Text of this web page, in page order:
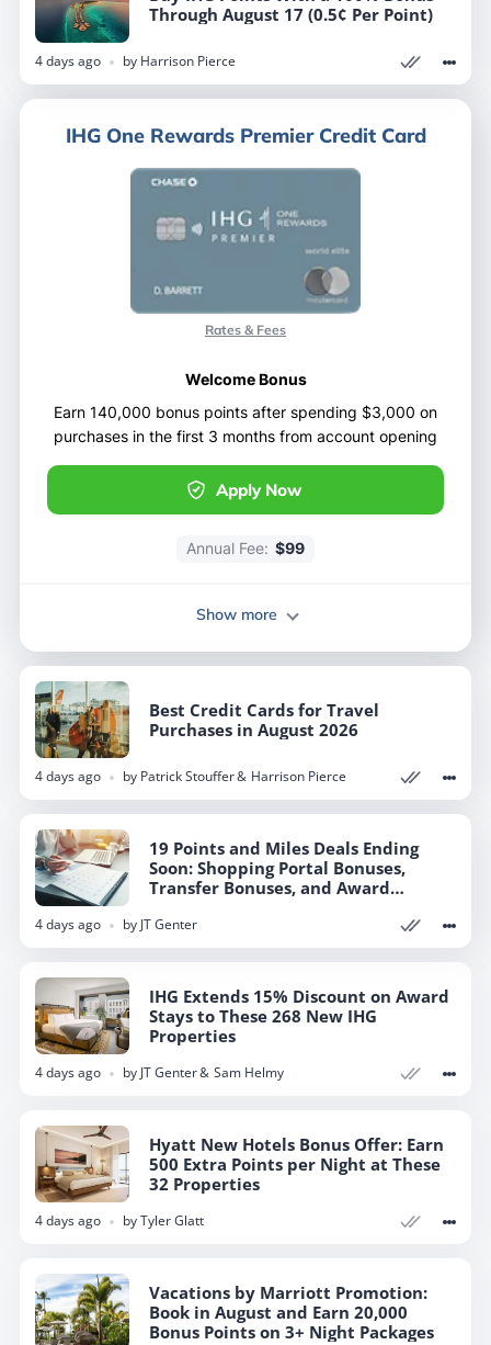
IHG One Rewards Premier Credit Card
Apply Now
Rates & Fees
Welcome Bonus
Earn 140,000 bonus points after spending $3,000 on
purchases in the first 3 months from account opening
Annual Fee: $99
Show more
Through August 17 (0.5¢ Per Point)
4 days ago by Harrison Pierce
Best Credit Cards for Travel
Purchases in August 2026
4 days ago by Patrick Stouffer Harrison Pierce
19 Points and Miles Deals Ending
Soon: Shopping Portal Bonuses,
Transfer Bonuses, and Award
4 days ago by JT Genter
IHG Extends 15% Discount on Award
Stays to These 268 New IHG
Properties
4 days ago by JT Genter Sam Helmy
Hyatt New Hotels Bonus Offer: Earn
500 Extra Points per Night at These
32 Properties
4 days ago byTyler Glatt
Vacations by Marriott Promotion:
Book in August and Earn 20,000
Bonus Points on 3+ Night Packages
IHG One Rewards Premier Credit Card
Apply Now
Rates & Fees
Welcome Bonus
Earn 140,000 bonus points after spending $3,000 on
purchases in the first 3 months from account opening
Annual Fee: $99
Show more
Through August 17 (0.5¢ Per Point)
4 days ago by Harrison Pierce
Best Credit Cards for Travel
Purchases in August 2026
4 days ago by Patrick Stouffer Harrison Pierce
19 Points and Miles Deals Ending
Soon: Shopping Portal Bonuses,
Transfer Bonuses, and Award
4 days ago by JT Genter